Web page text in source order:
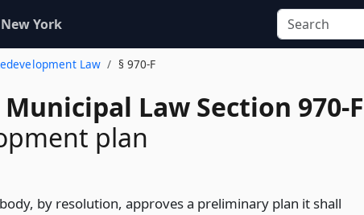
York
Law § 970-F
Law Section 970-F
plan
by resolution, approves a preliminary plan it shall